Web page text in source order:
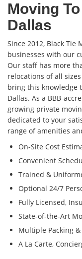
Moving
Dallas
Since 2012, Black Tie
businesses with our
Our staff has more
relocations of all
bring this knowledge
Dallas. As a BBB-
growing private
dedicated to your
range of amenities
On-Site Cost
Convenient
Trained &
Optional 24/7
Fully Licensed,
State-of-the-Art
Multiple Packing
A La Carte,